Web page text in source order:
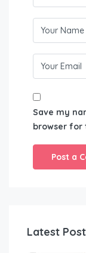
Save my
browser for
Latest